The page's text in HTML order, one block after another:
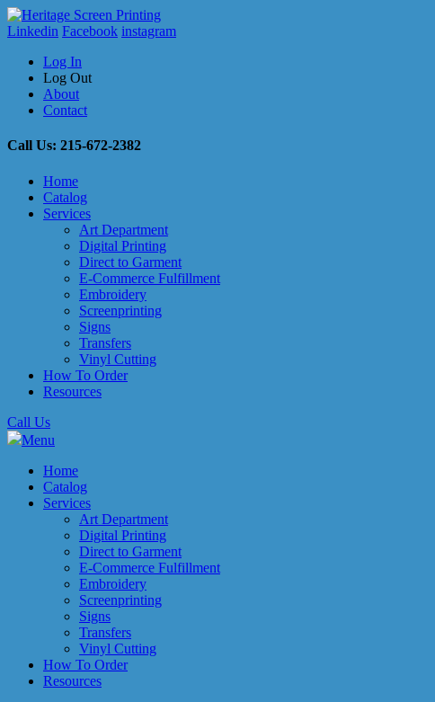
Linkedin Facebook instagram
Log In
Log Out
About
Contact
Call Us: 215-672-2382
Home
Catalog
Services
Art Department
Digital Printing
Direct to Garment
E-Commerce Fulfillment
Embroidery
Screenprinting
Signs
Transfers
Vinyl Cutting
How To Order
Resources
Call Us
Menu
Home
Catalog
Services
Art Department
Digital Printing
Direct to Garment
E-Commerce Fulfillment
Embroidery
Screenprinting
Signs
Transfers
Vinyl Cutting
How To Order
Resources